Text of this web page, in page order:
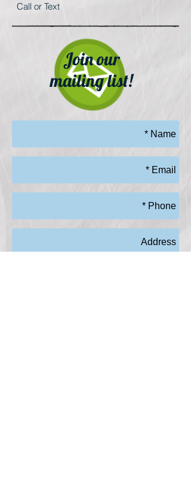
Call or Text
Join our
mailing list!